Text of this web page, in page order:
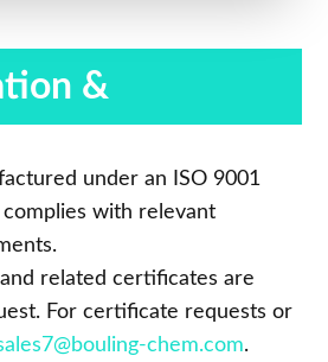
&
under an ISO 9001
with relevant
related certificates are
For certificate requests or
chem.com.